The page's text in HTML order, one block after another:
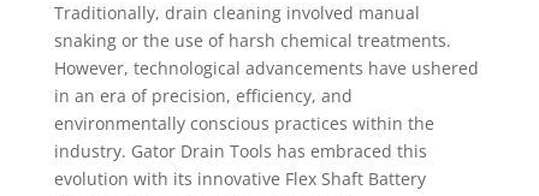
Traditionally, drain cleaning involved manual
snaking or the use of harsh chemical treatments.
However, technological advancements have ushered
in an era of precision, efficiency, and
environmentally conscious practices within the
industry. Gator Drain Tools has embraced this
evolution with its innovative Flex Shaft Battery